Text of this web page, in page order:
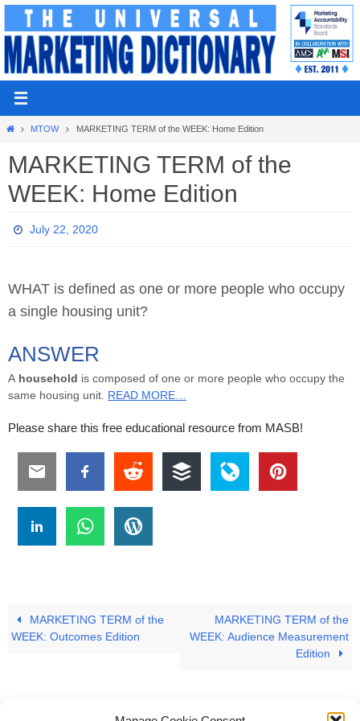
Skip
content
HomeMTOW MARKETING TERM of the WEEK: Home Edition
MARKETING TERM of the
WEEK: Home Edition
July 22, 2020
WHAT is defined as one or more people who occupy
a single housing unit?
ANSWER
A household is composed of one or more people who occupy the
same housing unit. READ MORE…
Please share this free educational resource from MASB!
MARKETING TERM of the
WEEK: Outcomes Edition
MARKETING TERM of the
WEEK: Audience Measurement
Edition